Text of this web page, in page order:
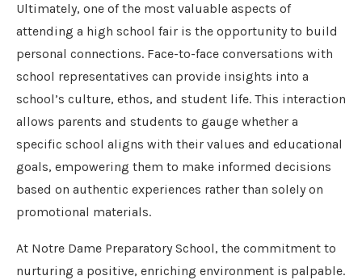
Ultimately, one of the most valuable aspects of
attending a high school fair is the opportunity to build
personal connections. Face-to-face conversations with
school representatives can provide insights into a
school’s culture, ethos, and student life. This interaction
allows parents and students to gauge whether a
specific school aligns with their values and educational
goals, empowering them to make informed decisions
based on authentic experiences rather than solely on
promotional materials.
At Notre Dame Preparatory School, the commitment to
nurturing a positive, enriching environment is palpable.